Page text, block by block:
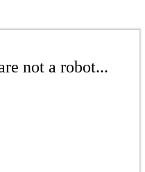
not a robot...